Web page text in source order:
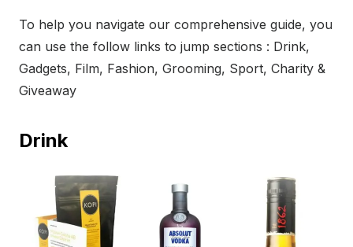
To help you navigate our comprehensive guide, you
can use the follow links to jump sections : Drink,
Gadgets, Film, Fashion, Grooming, Sport, Charity &
Giveaway
Drink